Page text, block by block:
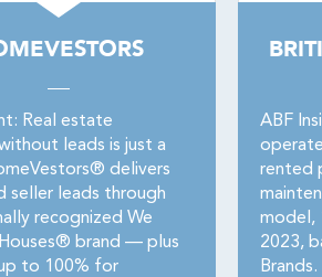
Real estate
leads is just a
delivers
seller leads through
recognized We
brand — plus
to 100% for
ABF
rented
model,
2023,
Brands.